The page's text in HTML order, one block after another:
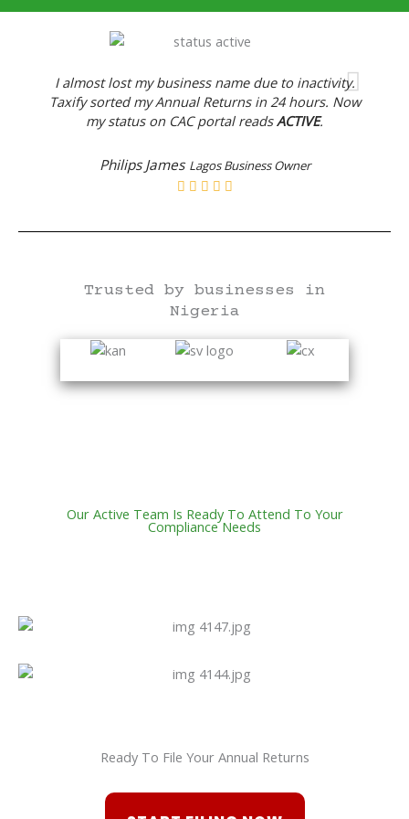
I almost lost my business name due to inactivity.
Taxify sorted my Annual Returns in 24 hours. Now
my status on CAC portal readsACTIVE.
Philips James Lagos Business Owner
Trusted by businesses in
Nigeria
Our Active Team Is Ready To Attend To Your
Compliance Needs
Ready To File Your Annual Returns